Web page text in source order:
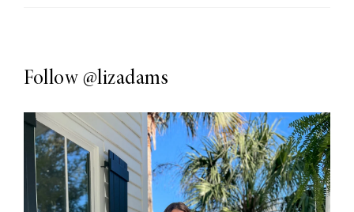
Follow @lizadams